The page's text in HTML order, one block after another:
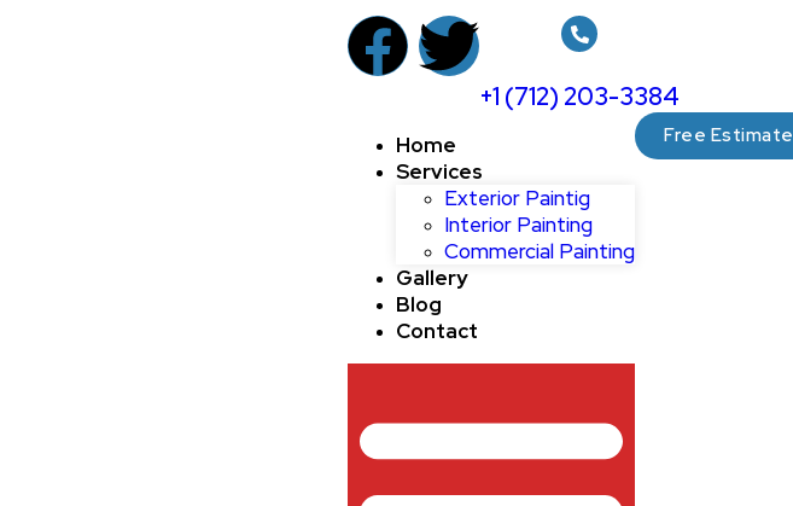
+1 (712) 203-3384
Home
Services
Exterior Paintig
Interior Painting
Commercial Painting
Gallery
Blog
Contact
Free Estimate